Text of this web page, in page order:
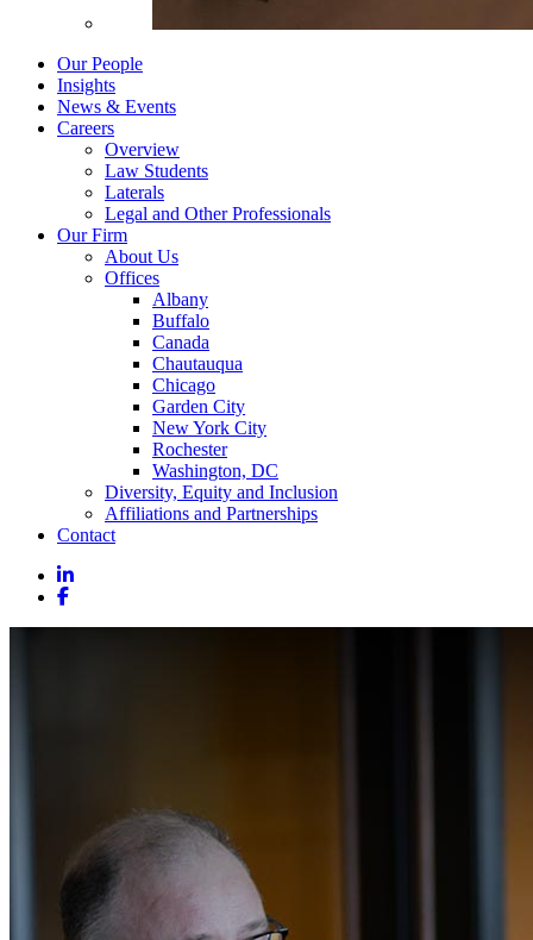
Our People
Insights
News & Events
Careers
Overview
Law Students
Laterals
Legal and Other Professionals
Our Firm
About Us
Offices
Albany
Buffalo
Canada
Chautauqua
Chicago
Garden City
New York City
Rochester
Washington, DC
Diversity, Equity and Inclusion
Affiliations and Partnerships
Contact